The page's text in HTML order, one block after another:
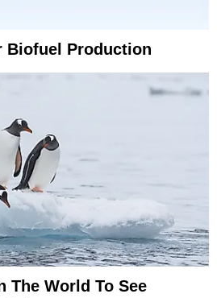
Biofuel Production
The World To See